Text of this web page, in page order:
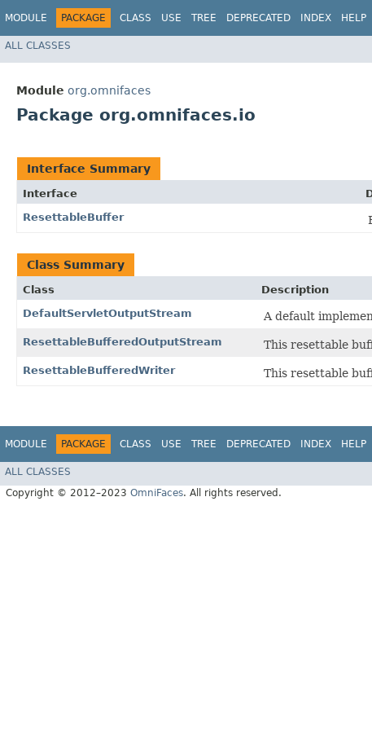
MODULE PACKAGE CLASS USE TREE DEPRECATED INDEX HELP
ALL CLASSES
Module org.omnifaces
Package org.omnifaces.io
Interface Summary
Interface
ResettableBuffer
Class Summary
Class
Description
DefaultServletOutputStream
A default
ResettableBufferedOutputStream This resettable
ResettableBufferedWriter This resettable
MODULE PACKAGE CLASS USE TREE DEPRECATED INDEX HELP
ALL CLASSES
Copyright © 2012–2023 OmniFaces. All rights reserved.